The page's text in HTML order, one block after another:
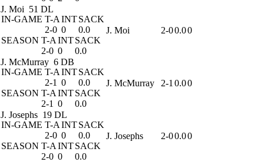
J. Moi 51 DL
IN-GAME T-A INTSACK
2-0 0
0.0
SEASON T-A INTSACK
2-0 0 0.0
J. Moi 2-00.00
J. McMurray 6 DB
IN-GAME T-A INTSACK
2-1 0
0.0
SEASON T-A INTSACK
2-1 0 0.0
J. McMurray 2-1 0.00
J. Josephs 19 DL
IN-GAME T-A INTSACK
2-0 0
0.0
SEASON T-A INTSACK
2-0 0 0.0
J. Josephs 2-00.00